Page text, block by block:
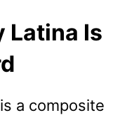
Latina Is
a composite